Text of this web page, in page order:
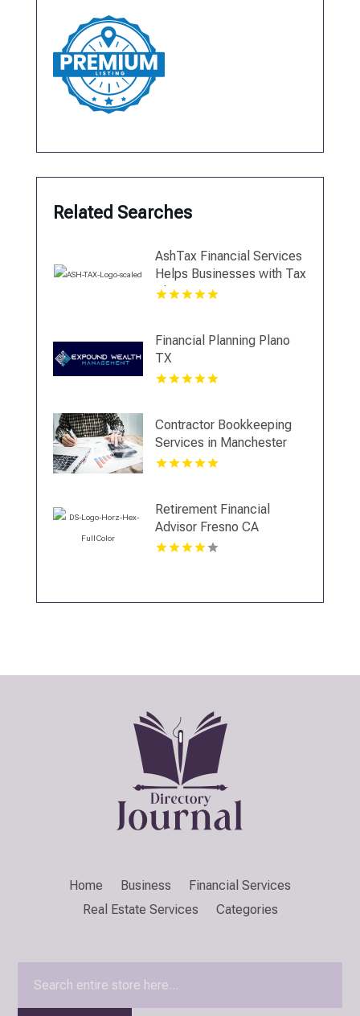
Related Searches
AshTax Financial Services
Helps Businesses with Tax
Planning in Sunrise FL
Financial Planning Plano
TX
Contractor Bookkeeping
Services in Manchester
NH
Retirement Financial
Advisor Fresno CA
Home Business
Financial Services
Real Estate Services
Categories